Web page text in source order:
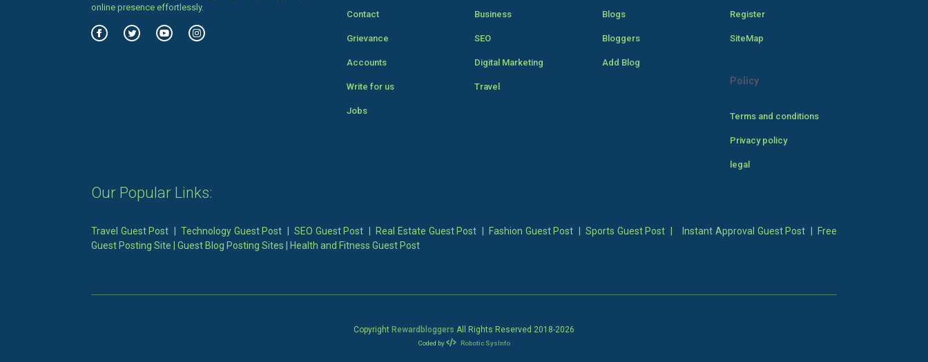
online presence effortlessly.
Contact
Grievance
Accounts
Write for us
Jobs
Business
SEO
Digital Marketing
Travel
Blogs
Bloggers
Add Blog
Register
SiteMap
Policy
Terms and conditions
Privacy policy
legal
Our Popular Links:
Travel Guest Post |Technology Guest Post |SEO Guest Post Real Estate Guest Post Fashion Guest Post Sports Guest Post Instant Approval Guest Post
Free
Guest Posting Site
Guest Blog Posting Sites Health and Fitness Guest Post
Copyright Rewardbloggers All Rights Reserved 2018-2026
Coded by Robotic SysInfo